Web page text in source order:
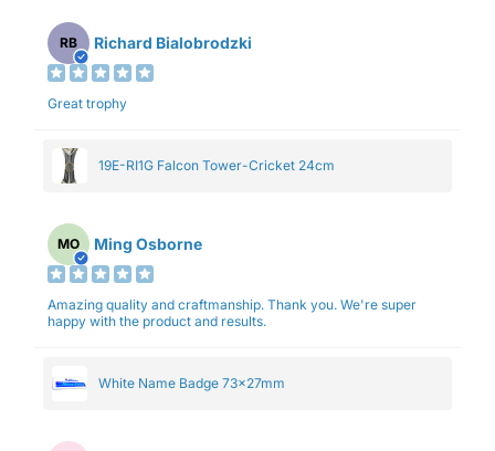
RB Richard Bialobrodzki
Great trophy
19E-RI1G Falcon Tower-Cricket 24cm
MO Ming Osborne
Amazing quality and craftmanship. Thank you. We're super
happy with the product and results.
White Name Badge 73x27mm